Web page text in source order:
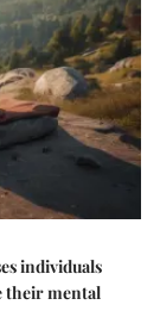
individuals
their mental